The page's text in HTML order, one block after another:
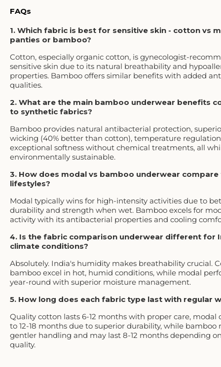
FAQs
1. Which fabric is best for sensitive skin - cotton vs
panties or bamboo?
Cotton, especially organic cotton, is gynecologist-
sensitive skin due to its natural breathability and
properties. Bamboo offers similar benefits with added
qualities.
2. What are the main bamboo underwear benefits
to synthetic fabrics?
Bamboo provides natural antibacterial protection,
wicking (40% better than cotton), temperature
exceptional softness without chemical treatments, all
environmentally sustainable.
3. How does modal vs bamboo underwear
lifestyles?
Modal typically wins for high-intensity activities due to
durability and strength when wet. Bamboo excels for
activity with its antibacterial properties and cooling
4. Is the fabric comparison underwear different for
climate conditions?
Absolutely. India's humidity makes breathability crucial.
bamboo excel in hot, humid conditions, while modal
year-round with superior moisture management.
5. How long does each fabric type last with regular
Quality cotton lasts 6-12 months with proper care, modal
to 12-18 months due to superior durability, while bamboo
gentler handling and may last 8-12 months depending
quality.